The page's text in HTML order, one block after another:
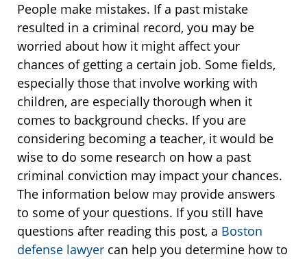
People make mistakes. If a past mistake
resulted in a criminal record, you may be
worried about how it might affect your
chances of getting a certain job. Some fields,
especially those that involve working with
children, are especially thorough when it
comes to background checks. If you are
considering becoming a teacher, it would be
wise to do some research on how a past
criminal conviction may impact your chances.
The information below may provide answers
to some of your questions. If you still have
questions after reading this post, a Boston
defense lawyer can help you determine how to